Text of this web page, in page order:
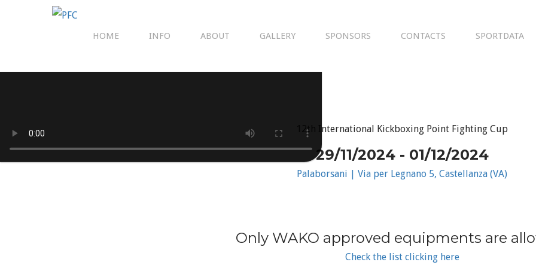
HOME INFO ABOUT GALLERY SPONSORS CONTACTS SPORTDATA
12th International Kickboxing Point Fighting Cup
29/11/2024 - 01/12/2024
Palaborsani | Via per Legnano 5, Castellanza (VA)
Only WAKO approved equipments are
Check the list clicking here